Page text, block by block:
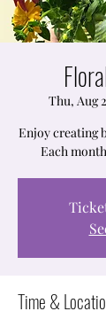
Thu, Aug
Enjoy creating
Each
Time &